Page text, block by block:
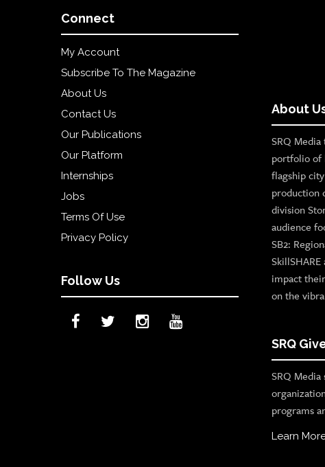
Connect
My Account
Subscribe To The Magazine
About Us
Contact Us
Our Publications
Our Platform
Internships
Jobs
Terms Of Use
Privacy Policy
Follow Us
About
SRQ
portfolio of
flagship
production
division
audience
SB2:
impact
on the
SRQ
SRQ
programs
Learn